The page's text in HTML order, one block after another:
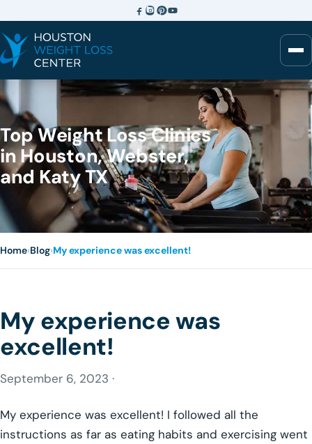
Top Weight Loss Clinics
in Houston, Webster,
and Katy TX
Home›Blog›My experience was excellent!
My experience was
excellent!
September 6, 2023 ·
My experience was excellent! I followed all the
instructions as far as eating habits and exercising went